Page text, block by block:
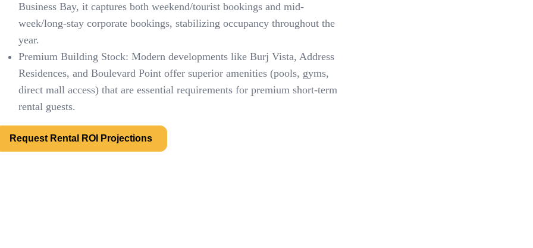
Business Bay, it captures both weekend/tourist bookings and mid-
week/long-stay corporate bookings, stabilizing occupancy throughout the
year.
Premium Building Stock: Modern developments like Burj Vista, Address
Residences, and Boulevard Point offer superior amenities (pools, gyms,
direct mall access) that are essential requirements for premium short-term
rental guests.
Request Rental ROI Projections